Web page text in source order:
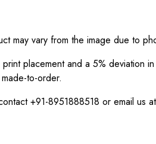
may vary from the image due to
placement and a 5% deviation
to-order.
+91-8951888518 or email us at